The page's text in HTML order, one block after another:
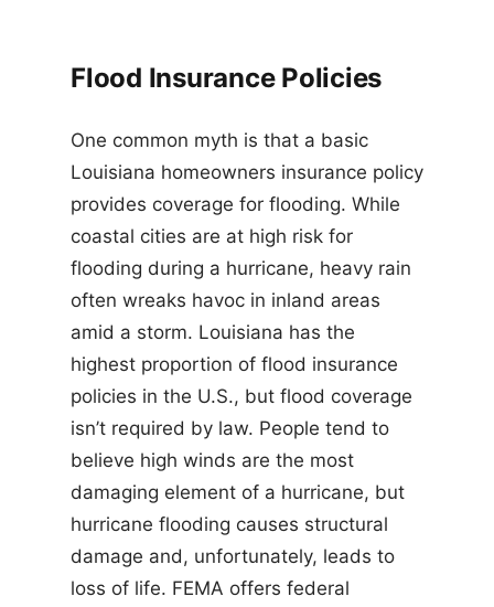
Flood Insurance Policies
One common myth is that a basic
Louisiana homeowners insurance policy
provides coverage for flooding. While
coastal cities are at high risk for
flooding during a hurricane, heavy rain
often wreaks havoc in inland areas
amid a storm. Louisiana has the
highest proportion of flood insurance
policies in the U.S., but flood coverage
isn’t required by law. People tend to
believe high winds are the most
damaging element of a hurricane, but
hurricane flooding causes structural
damage and, unfortunately, leads to
loss of life. FEMA offers federal